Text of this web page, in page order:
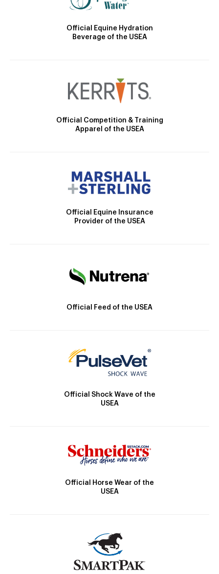
Official Equine Hydration
Beverage of the USEA
Official Competition & Training
Apparel of the USEA
Official Equine Insurance
Provider of the USEA
Official Feed of the USEA
Official Shock Wave of the
USEA
Official Horse Wear of the
USEA